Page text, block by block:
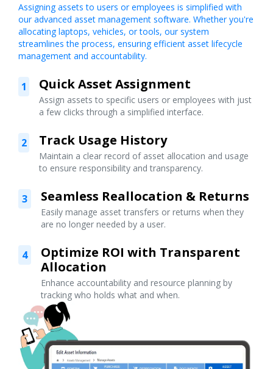
Assigning assets to users or employees is simplified with
our advanced asset management software. Whether you're
allocating laptops, vehicles, or tools, our system
streamlines the process, ensuring efficient asset lifecycle
management and accountability.
1 Quick Asset Assignment
Assign assets to specific users or employees with just
a few clicks through a simplified interface.
2 Track Usage History
Maintain a clear record of asset allocation and usage
to ensure responsibility and transparency.
3 Seamless Reallocation & Returns
Easily manage asset transfers or returns when they
are no longer needed by a user.
4
Optimize ROI with Transparent
Allocation
Enhance accountability and resource planning by
tracking who holds what and when.